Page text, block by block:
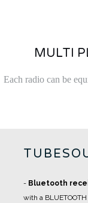
MULTI
Each radio can be
- Bluetooth
with a